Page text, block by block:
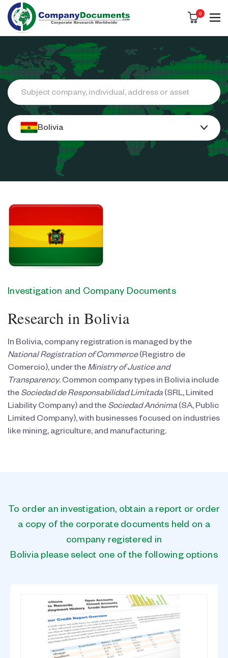
0
Search
Bolivia
Investigation and Company Documents
Research in Bolivia
In Bolivia, company registration is managed by the
National Registration of Commerce(Registro de
Comercio), under the Ministry of Justice and
Transparency. Common company types in Bolivia include
the Sociedad de Responsabilidad Limitada (SRL, Limited
Liability Company) and the Sociedad Anónima (SA, Public
Limited Company), with businesses focused on industries
like mining, agriculture, and manufacturing.
To order an investigation, obtain a report or order
a copy of the corporate documents held on a
company registered in
Bolivia please select one of the following options